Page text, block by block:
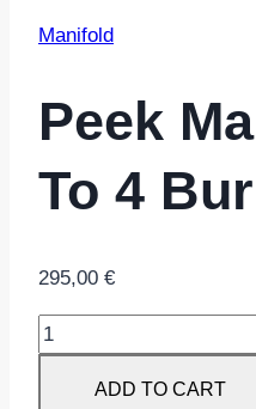
Manifold
Peek
To 4
295,00 €
Peek
manifold
ADD TO CART